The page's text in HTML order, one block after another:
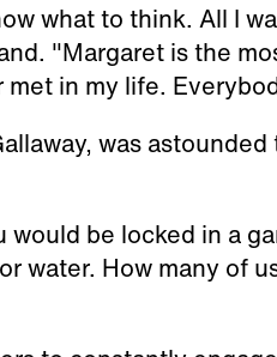
what to think. All I
"Margaret is the
in my life.
was
would be locked in a
water. How many of